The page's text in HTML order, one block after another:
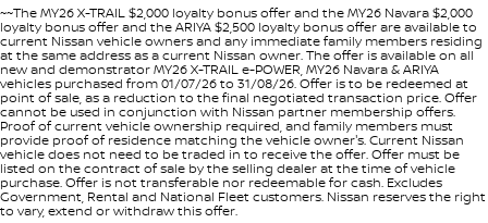
~~The MY26 X-TRAIL $2,000 loyalty bonus offer and the MY26 Navara $2,000
loyalty bonus offer and the ARIYA $2,500 loyalty bonus offer are available to
current Nissan vehicle owners and any immediate family members residing
at the same address as a current Nissan owner. The offer is available on all
new and demonstrator MY26 X-TRAIL e-POWER, MY26 Navara & ARIYA
vehicles purchased from 01/07/26 to 31/08/26. Offer is to be redeemed at
point of sale, as a reduction to the final negotiated transaction price. Offer
cannot be used in conjunction with Nissan partner membership offers.
Proof of current vehicle ownership required, and family members must
provide proof of residence matching the vehicle owner's. Current Nissan
vehicle does not need to be traded in to receive the offer. Offer must be
listed on the contract of sale by the selling dealer at the time of vehicle
purchase. Offer is not transferable nor redeemable for cash. Excludes
Government, Rental and National Fleet customers. Nissan reserves the right
to vary, extend or withdraw this offer.